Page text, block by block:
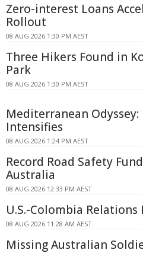
Zero-interest Loans
Rollout
08 AUG 2026 1:30 PM AEST
Three Hikers Found in
Park
08 AUG 2026 1:30 PM AEST
Mediterranean
Intensifies
08 AUG 2026 1:24 PM AEST
Record Road Safety
Australia
08 AUG 2026 12:33 PM AEST
U.S.-Colombia Relations
08 AUG 2026 11:28 AM AEST
Missing Australian